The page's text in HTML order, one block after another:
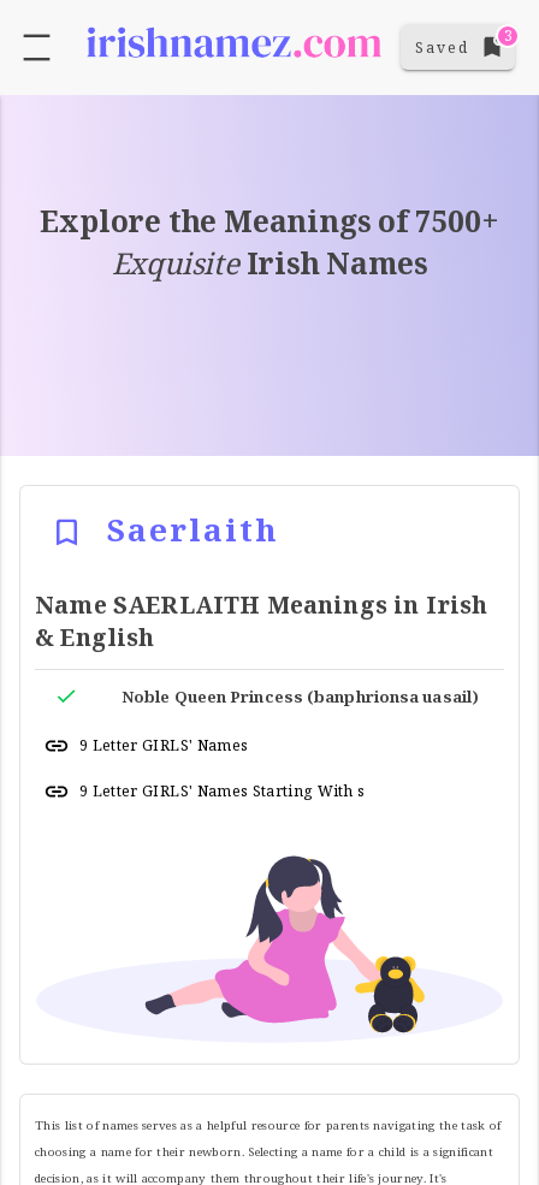
Saved
3
Explore the Meanings of 7500+
ExquisiteIrish Names
Saerlaith
Name SAERLAITH Meanings in Irish
& English
Noble Queen Princess (banphrionsa uasail)
9 Letter GIRLS' Names
9 Letter GIRLS' Names Starting With s
This list of names serves as a helpful resource for parents navigating the task of
choosing a name for their newborn. Selecting a name for a child is a significant
decision, as it will accompany them throughout their life's journey. It's